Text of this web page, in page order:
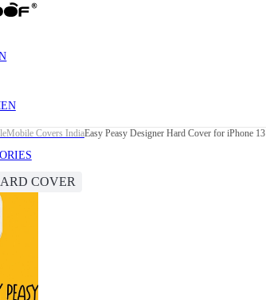
Mobile Covers IndiaEasy Peasy Designer Hard Cover for iPhone 13
COVER